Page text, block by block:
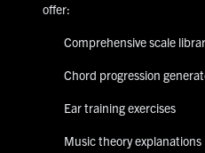
offer:
Comprehensive scale
Chord progression
Ear training exercises
Music theory explanations